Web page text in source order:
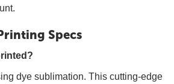
Specs
dye sublimation. This cutting-edge